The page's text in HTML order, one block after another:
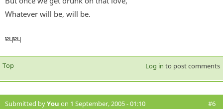
Whatever will be, will be.
ɐɥɐɥ
Top Log in to post comments
Submitted byYou on 1 September, 2005 - 01:10 #6